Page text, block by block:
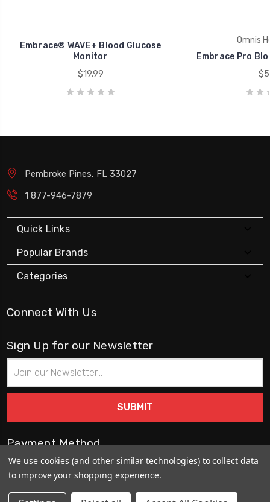
Embrace® WAVE+ Blood Glucose
Monitor
$19.99
Omnis
Embrace Pro
Pembroke Pines, FL 33027
1 877-946-7879
Quick Links
Popular Brands
Categories
Connect With Us
Sign Up for our Newsletter
Address
Payment Method
We use cookies (and other similar technologies) to collect data
to improve your shopping experience.